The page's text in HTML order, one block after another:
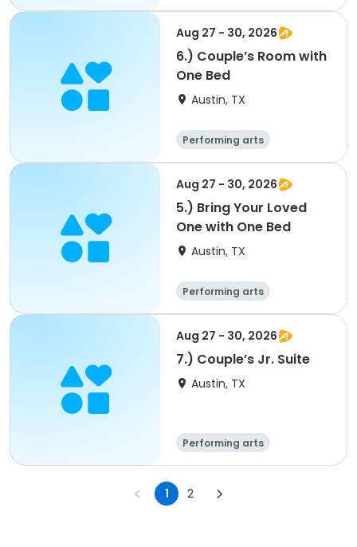
Arts and crafts
Overnight
Aug 27 - 30, 2026
6.) Couple’s Room with
One Bed
Austin, TX
Performing arts
Arts and crafts
Overnight
Aug 27 - 30, 2026
5.) Bring Your Loved
One with One Bed
Austin, TX
Performing arts
Arts and crafts
Overnight
Aug 27 - 30, 2026
7.) Couple’s Jr. Suite
Austin, TX
Performing arts
Arts and crafts
1 2